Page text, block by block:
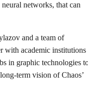
networks, that can
and a team of
with academic institutions
in graphic technologies
term vision of Chaos’